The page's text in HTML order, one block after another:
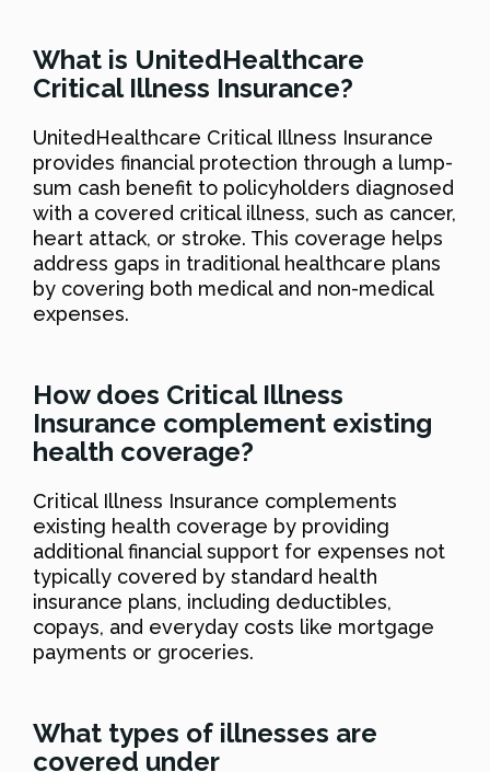
What is UnitedHealthcare
Critical Illness Insurance?
UnitedHealthcare Critical Illness Insurance
provides financial protection through a lump-
sum cash benefit to policyholders diagnosed
with a covered critical illness, such as cancer,
heart attack, or stroke. This coverage helps
address gaps in traditional healthcare plans
by covering both medical and non-medical
expenses.
How does Critical Illness
Insurance complement existing
health coverage?
Critical Illness Insurance complements
existing health coverage by providing
additional financial support for expenses not
typically covered by standard health
insurance plans, including deductibles,
copays, and everyday costs like mortgage
payments or groceries.
What types of illnesses are
covered under